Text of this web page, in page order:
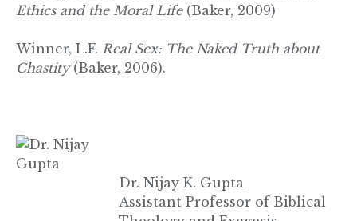
Ethics and the Moral Life(Baker, 2009)
Winner, L.F. Real Sex: The Naked Truth about
Chastity(Baker, 2006).
Dr. Nijay K. Gupta
Assistant Professor of Biblical